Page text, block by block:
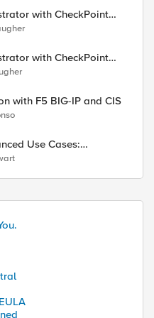
with CheckPoint
Proxy
with CheckPoint
(L2)
with F5 BIG-IP and CIS
Use Cases:
Firewall Manager